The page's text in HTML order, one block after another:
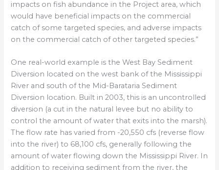
impacts on fish abundance in the Project area, which
would have beneficial impacts on the commercial
catch of some targeted species, and adverse impacts
on the commercial catch of other targeted species.”
One real-world example is the West Bay Sediment
Diversion located on the west bank of the Mississippi
River and south of the Mid-Barataria Sediment
Diversion location. Built in 2003, this is an uncontrolled
diversion (a cut in the natural levee but no ability to
control the amount of water that exits into the marsh).
The flow rate has varied from -20,550 cfs (reverse flow
into the river) to 68,100 cfs, generally following the
amount of water flowing down the Mississippi River. In
addition to receiving sediment from the river, the